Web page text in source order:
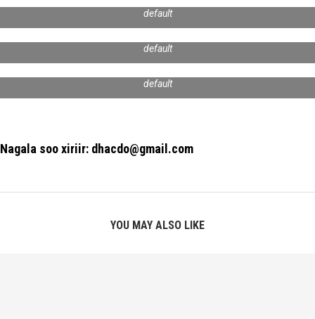
default
default
default
Nagala soo xiriir: dhacdo@gmail.com
YOU MAY ALSO LIKE